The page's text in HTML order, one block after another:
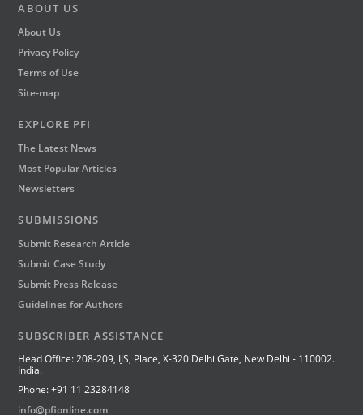
ABOUT US
About Us
Privacy Policy
Terms of Use
Site-map
EXPLORE PFI
The Latest News
Most Popular Articles
Newsletters
SUBMISSIONS
Submit Research Article
Submit Case Study
Submit Press Release
Guidelines for Authors
SUBSCRIBER ASSISTANCE
Head Office: 208-209, IJS, Place, X-320 Delhi Gate, New Delhi - 110002.
India.
Phone: +91 11 23284148
info@pfionline.com